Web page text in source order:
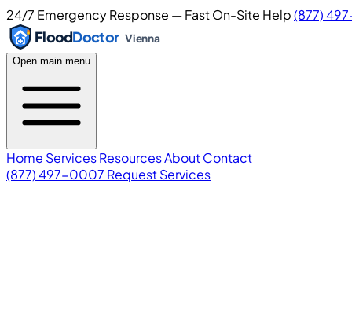
24/7 Emergency Response — Fast On-Site Help(877)
FloodDoctor Vienna
Open main menu
Home ServicesResourcesAboutContact
(877) 497-0007 Request Services